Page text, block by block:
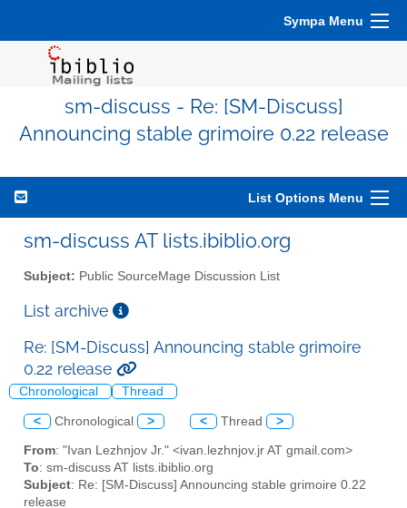
Sympa Menu
sm-discuss - Re: [SM-Discuss]
Announcing stable grimoire 0.22 release
List Options Menu
sm-discuss AT lists.ibiblio.org
Subject: Public SourceMage Discussion List
List archive
Re: [SM-Discuss] Announcing stable grimoire
0.22 release
Chronological Thread
< Chronological > < Thread >
From: "Ivan Lezhnjov Jr." <ivan.lezhnjov.jr AT gmail.com>
To: sm-discuss AT lists.ibiblio.org
Subject: Re: [SM-Discuss] Announcing stable grimoire 0.22
release